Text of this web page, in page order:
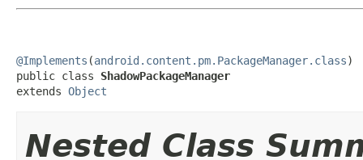
@Implements (android.content.pm.PackageManager.class)
public class ShadowPackageManager
extends Object
Nested Class